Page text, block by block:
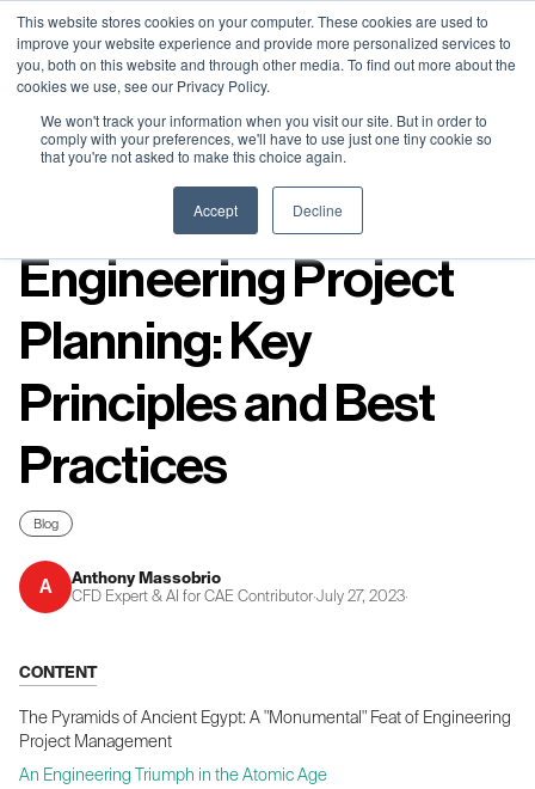
This website stores cookies on your computer. These cookies are used to
improve your website experience and provide more personalized services to
you, both on this website and through other media. To find out more about the
cookies we use, see our Privacy Policy.
We won't track your information when you visit our site. But in order to
comply with your preferences, we'll have to use just one tiny cookie so
that you're not asked to make this choice again.
Accept Decline
Neural Concept Connect 2026 is coming | Bay Area (Oct 20) .
Tokyo (TBA) . Munich (Nov 24) | Apply for your spot
Neural Concept Connect 2026 is coming | Bay Area (Oct 20) .
Tokyo (TBA) . Munich (Nov 24) | Apply for your spot
Engineering Project
Planning: Key
Principles and Best
Practices
Blog
A
Anthony Massobrio
CFD Expert & AI for CAE Contributor·July 27, 2023·
CONTENT
The Pyramids of Ancient Egypt: A "Monumental" Feat of Engineering
Project Management
An Engineering Triumph in the Atomic Age
Neural Concept Connect 2026 is coming | Bay Area (Oct 20) .
Tokyo (TBA) . Munich (Nov 24) | Apply for your spot
Neural Concept Connect 2026 is coming | Bay Area (Oct 20) .
Tokyo (TBA) . Munich (Nov 24) | Apply for your spot